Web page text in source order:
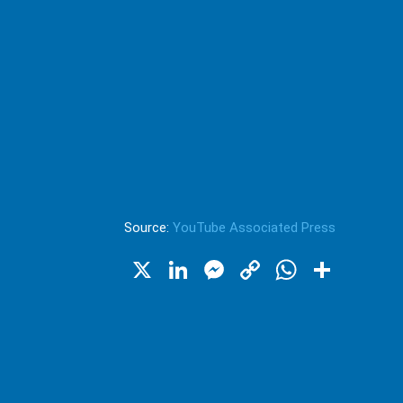
Source: YouTube Associated Press
X LinkedIn
Messenger
Copy